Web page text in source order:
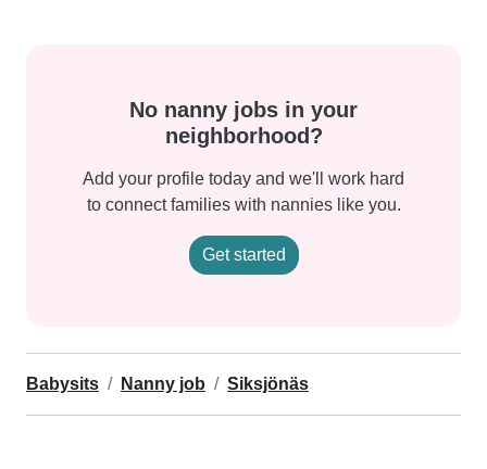
No nanny jobs in your
neighborhood?
Add your profile today and we'll work hard
to connect families with nannies like you.
Get started
Babysits Nanny job Siksjönäs